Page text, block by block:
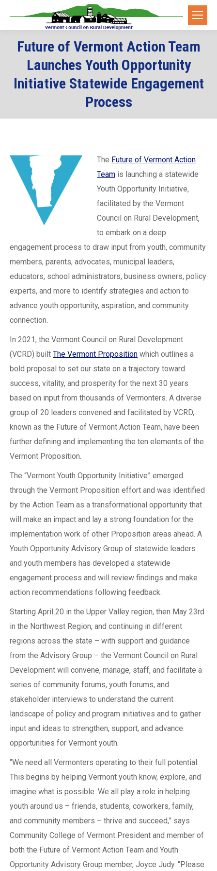
Future of Vermont Action Team
Launches Youth Opportunity
Initiative Statewide Engagement
Process
The Future of Vermont Action
Team is launching a statewide
Youth Opportunity Initiative,
facilitated by the Vermont
Council on Rural Development,
to embark on a deep
engagement process to draw input from youth, community
members, parents, advocates, municipal leaders,
educators, school administrators, business owners, policy
experts, and more to identify strategies and action to
advance youth opportunity, aspiration, and community
connection.
In 2021, the Vermont Council on Rural Development
(VCRD) built The Vermont Proposition which outlines a
bold proposal to set our state on a trajectory toward
success, vitality, and prosperity for the next 30 years
based on input from thousands of Vermonters. A diverse
group of 20 leaders convened and facilitated by VCRD,
known as the Future of Vermont Action Team, have been
further defining and implementing the ten elements of the
Vermont Proposition.
The “Vermont Youth Opportunity Initiative” emerged
through the Vermont Proposition effort and was identified
by the Action Team as a transformational opportunity that
will make an impact and lay a strong foundation for the
implementation work of other Proposition areas ahead. A
Youth Opportunity Advisory Group of statewide leaders
and youth members has developed a statewide
engagement process and will review findings and make
action recommendations following feedback.
Starting April 20 in the Upper Valley region, then May 23rd
in the Northwest Region, and continuing in different
regions across the state – with support and guidance
from the Advisory Group – the Vermont Council on Rural
Development will convene, manage, staff, and facilitate a
series of community forums, youth forums, and
stakeholder interviews to understand the current
landscape of policy and program initiatives and to gather
input and ideas to strengthen, support, and advance
opportunities for Vermont youth.
“We need all Vermonters operating to their full potential.
This begins by helping Vermont youth know, explore, and
imagine what is possible. We all play a role in helping
youth around us – friends, students, coworkers, family,
and community members – thrive and succeed,” says
Community College of Vermont President and member of
both the Future of Vermont Action Team and Youth
Opportunity Advisory Group member, Joyce Judy. “Please